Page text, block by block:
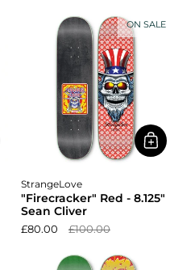
StrangeLove
"Firecracker" Red - 8.125"
Sean Cliver
£80.00 £100.00
ON SALE